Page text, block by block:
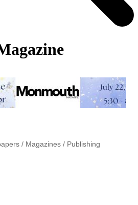
/ Magazines / Publishing